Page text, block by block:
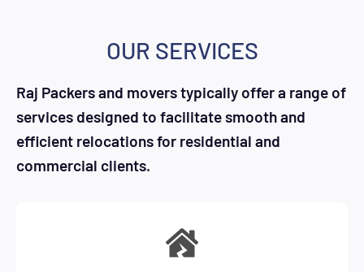
OUR SERVICES
Raj Packers and movers typically offer a range of
services designed to facilitate smooth and
efficient relocations for residential and
commercial clients.